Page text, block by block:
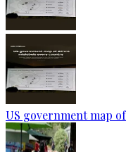
US government map